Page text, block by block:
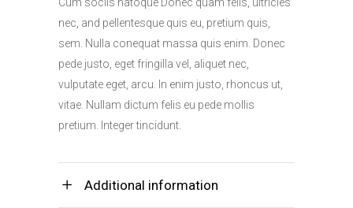
Cum sociis natoque Donec quam felis, ultricies
nec, and pellentesque quis eu, pretium quis,
sem. Nulla conequat massa quis enim. Donec
pede justo, eget fringilla vel, aliquet nec,
vulputate eget, arcu. In enim justo, rhoncus ut,
vitae. Nullam dictum felis eu pede mollis
pretium. Integer tincidunt.
Additional information